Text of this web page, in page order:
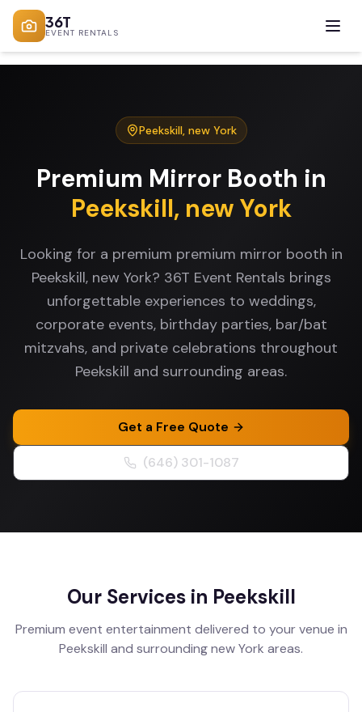
36T
EVENT RENTALS
Peekskill, new York
Premium Mirror Booth in
Peekskill, new York
Looking for a premium premium mirror booth in
Peekskill, new York? 36T Event Rentals brings
unforgettable experiences to weddings,
corporate events, birthday parties, bar/bat
mitzvahs, and private celebrations throughout
Peekskill and surrounding areas.
Get a Free Quote
(646) 301-1087
Our Services in Peekskill
Premium event entertainment delivered to your venue in
Peekskill and surroundingnew York areas.